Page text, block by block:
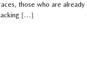
those who are
[…]